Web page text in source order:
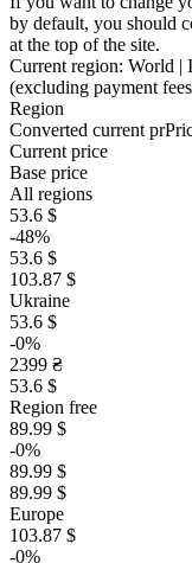
by default, you should
at the top of the site.
Current region: World |
(excluding payment
Region
Converted current prPr
Current price
Base price
All regions
53.6 $
-48%
53.6 $
103.87 $
Ukraine
53.6 $
-0%
2399 ₴
53.6 $
Region free
89.99 $
-0%
89.99 $
89.99 $
Europe
103.87 $
-0%